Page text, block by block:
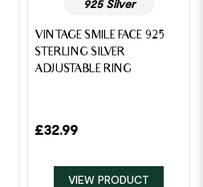
925 Silver
VINTAGE SMILE FACE 925
STERLING SILVER
ADJUSTABLE RING
£32.99
VIEW PRODUCT